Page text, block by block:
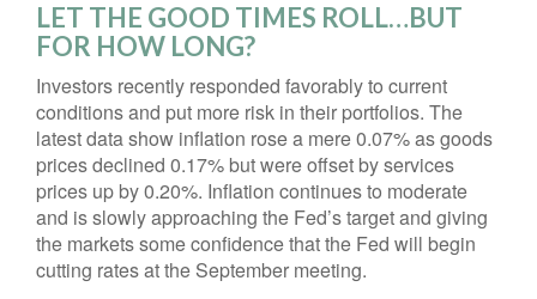
LET THE GOOD TIMES ROLL…BUT
FOR HOW LONG?
Investors recently responded favorably to current
conditions and put more risk in their portfolios. The
latest data show inflation rose a mere 0.07% as goods
prices declined 0.17% but were offset by services
prices up by 0.20%. Inflation continues to moderate
and is slowly approaching the Fed’s target and giving
the markets some confidence that the Fed will begin
cutting rates at the September meeting.